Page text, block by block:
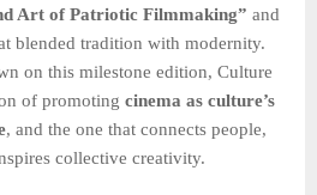
Art of Patriotic Filmmaking” and
blended tradition with modernity.
on this milestone edition, Culture
of promoting cinema as culture’s
, and the one that connects people,
collective creativity.